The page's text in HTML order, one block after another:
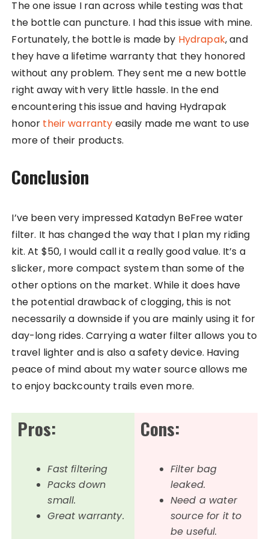
The one issue I ran across while testing was that
the bottle can puncture. I had this issue with mine.
Fortunately, the bottle is made by Hydrapak, and
they have a lifetime warranty that they honored
without any problem. They sent me a new bottle
right away with very little hassle. In the end
encountering this issue and having Hydrapak
honor their warranty easily made me want to use
more of their products.
Conclusion
I’ve been very impressed Katadyn BeFree water
filter. It has changed the way that I plan my riding
kit. At $50, I would call it a really good value. It’s a
slicker, more compact system than some of the
other options on the market. While it does have
the potential drawback of clogging, this is not
necessarily a downside if you are mainly using it for
day-long rides. Carrying a water filter allows you to
travel lighter and is also a safety device. Having
peace of mind about my water source allows me
to enjoy backcounty trails even more.
Pros:
Fast filtering
Packs down
small.
Great warranty.
Cons:
Filter bag
leaked.
Need a water
source for it to
be useful.